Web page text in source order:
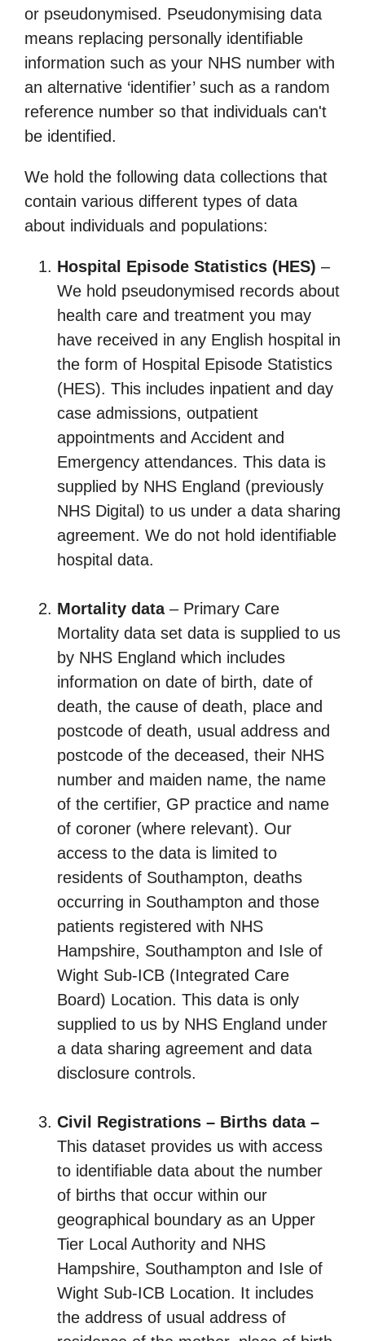
or pseudonymised. Pseudonymising data
means replacing personally identifiable
information such as your NHS number with
an alternative ‘identifier’ such as a random
reference number so that individuals can't
be identified.
We hold the following data collections that
contain various different types of data
about individuals and populations:
Hospital Episode Statistics (HES) –
We hold pseudonymised records about
health care and treatment you may
have received in any English hospital in
the form of Hospital Episode Statistics
(HES). This includes inpatient and day
case admissions, outpatient
appointments and Accident and
Emergency attendances. This data is
supplied by NHS England (previously
NHS Digital) to us under a data sharing
agreement. We do not hold identifiable
hospital data.
Mortality data– Primary Care
Mortality data set data is supplied to us
by NHS England which includes
information on date of birth, date of
death, the cause of death, place and
postcode of death, usual address and
postcode of the deceased, their NHS
number and maiden name, the name
of the certifier, GP practice and name
of coroner (where relevant). Our
access to the data is limited to
residents of Southampton, deaths
occurring in Southampton and those
patients registered with NHS
Hampshire, Southampton and Isle of
Wight Sub-ICB (Integrated Care
Board) Location. This data is only
supplied to us by NHS England under
a data sharing agreement and data
disclosure controls.
Civil Registrations – Births data –
This dataset provides us with access
to identifiable data about the number
of births that occur within our
geographical boundary as an Upper
Tier Local Authority and NHS
Hampshire, Southampton and Isle of
Wight Sub-ICB Location. It includes
the address of usual address of